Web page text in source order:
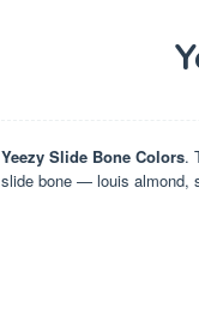
Yeezy Slide Bone Colors.
slide bone — louis almond,